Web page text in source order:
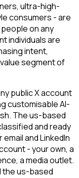
ultra-high-
consumers - are
on any
individuals are
intent,
segment of
public X account
customisable AI-
The us-based
and ready
and LinkedIn
- your own, a
a media outlet.
the us-based